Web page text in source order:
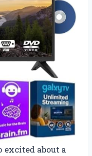
excited about a